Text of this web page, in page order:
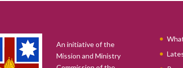
An initiative of the
Mission and Ministry